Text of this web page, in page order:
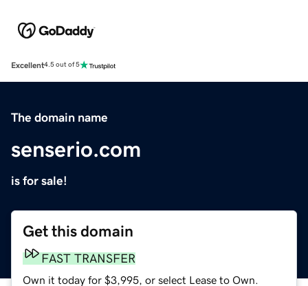
Excellent4.5 out of 5
The domain name
senserio.com
is for sale!
Get this domain
FAST TRANSFER
Own it today for $3,995, or select Lease to Own.